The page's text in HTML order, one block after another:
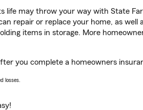
life may throw your way with State
repair or replace your home, as well
items in storage. More
you complete a homeowners
losses.